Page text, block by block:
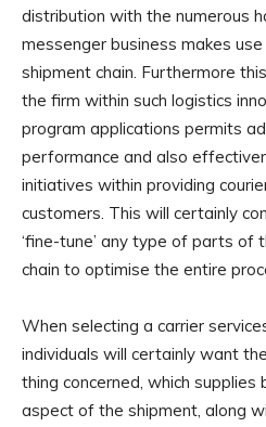
distribution with the numerous
messenger business makes
shipment chain. Furthermore
the firm within such logistics
program applications permits
performance and also
initiatives within providing
customers. This will certainly
‘fine-tune’ any type of parts of
chain to optimise the entire
When selecting a carrier
individuals will certainly want
thing concerned, which
aspect of the shipment, along